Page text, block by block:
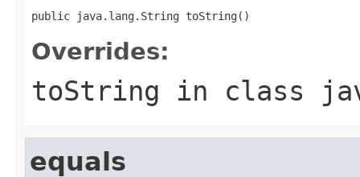
public java.lang.String toString()
Overrides:
toString in class
equals